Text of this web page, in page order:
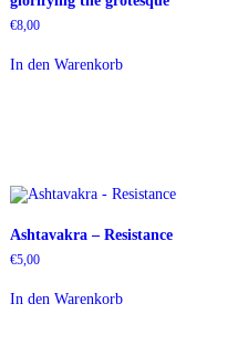
€8,00
In den Warenkorb
Ashtavakra – Resistance
€5,00
In den Warenkorb